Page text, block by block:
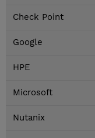
Check Point
Google
HPE
Microsoft
Nutanix